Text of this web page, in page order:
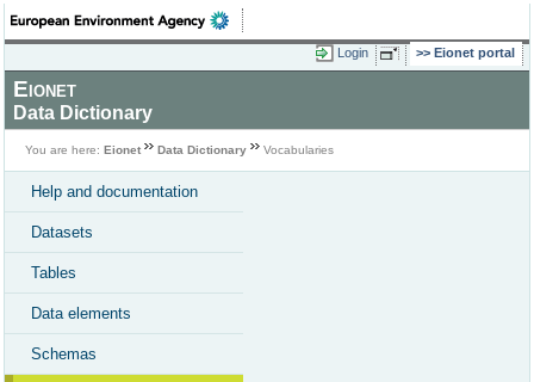
Login Eionet portal
Eionet
Data Dictionary
You are here: Eionet Data Dictionary Vocabularies
Help and documentation
Datasets
Tables
Data elements
Schemas